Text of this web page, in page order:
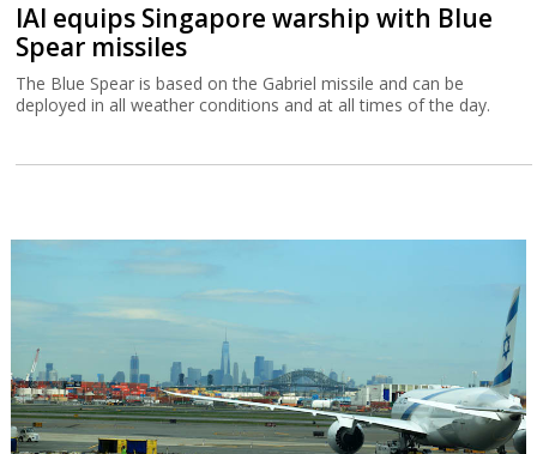
IAI equips Singapore warship with Blue
Spear missiles
The Blue Spear is based on the Gabriel missile and can be
deployed in all weather conditions and at all times of the day.